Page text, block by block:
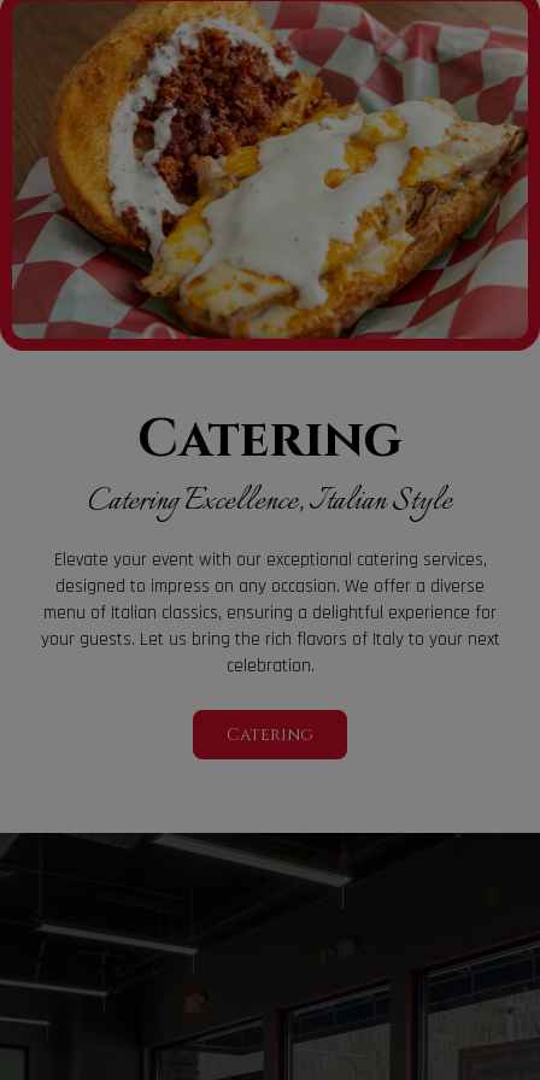
Catering
Catering Excellence, Italian Style
Elevate your event with our exceptional catering services,
designed to impress on any occasion. We offer a diverse
menu of Italian classics, ensuring a delightful experience for
your guests. Let us bring the rich flavors of Italy to your next
celebration.
Catering